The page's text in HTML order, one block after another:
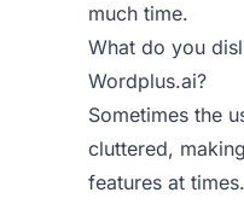
much time.
What do you
Wordplus.ai?
Sometimes the
cluttered,
features at times.